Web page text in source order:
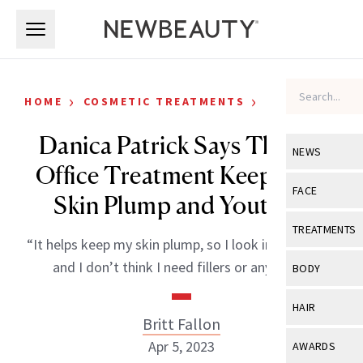
NEWS
View All
Industry &
FACE
View All
Eye Care
TREATMENTS
View All
BODY
View All
HAIR
View All
AWARDS
HOME › COSMETIC TREATMENTS › CELEBRITY
Danica Patrick Says This In-
Office Treatment Keeps Her
Skin Plump and Youthful
“It helps keep my skin plump, so I look in the mirror
and I don’t think I need fillers or anything.”
Britt Fallon
Apr 5, 2023